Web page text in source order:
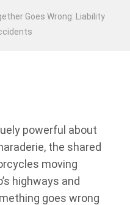
Goes Wrong: Liability
powerful about
the shared
moving
highways and
goes wrong